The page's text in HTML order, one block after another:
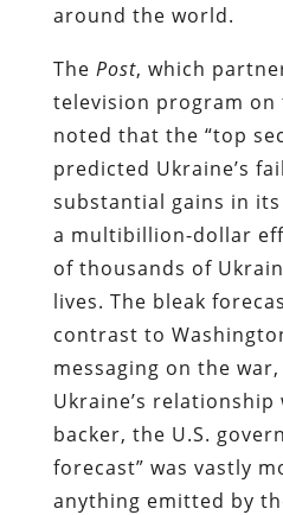
around the world.
The Post, which
television program on
noted that the “top
predicted Ukraine’s
substantial gains in
a multibillion-dollar
of thousands of
lives. The bleak
contrast to
messaging on the
Ukraine’s
backer, the U.S.
forecast” was vastly
anything emitted by